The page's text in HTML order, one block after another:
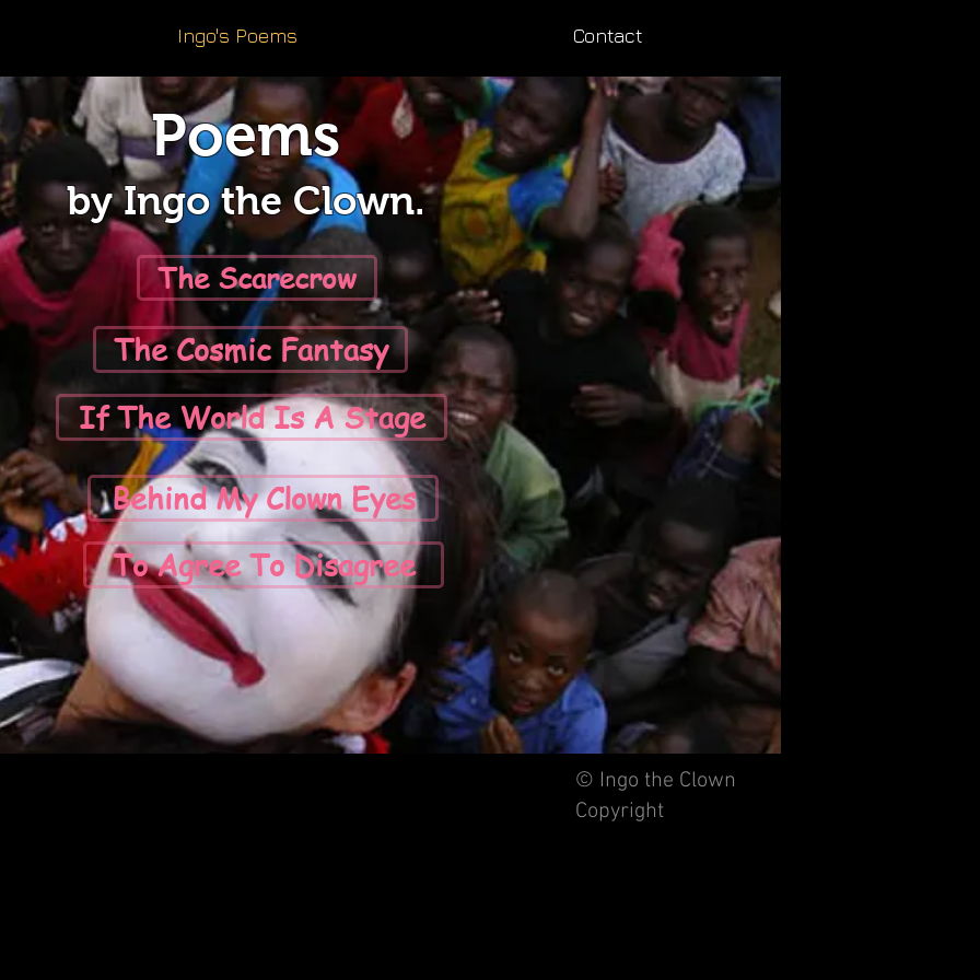
Ingo's Poems Contact
Poems
by Ingo the Clown.
The Scarecrow
Behind My Clown Eyes
The Cosmic Fantasy
If The World Is A Stage
To Agree To Disagree
© Ingo the Clown
Copyright